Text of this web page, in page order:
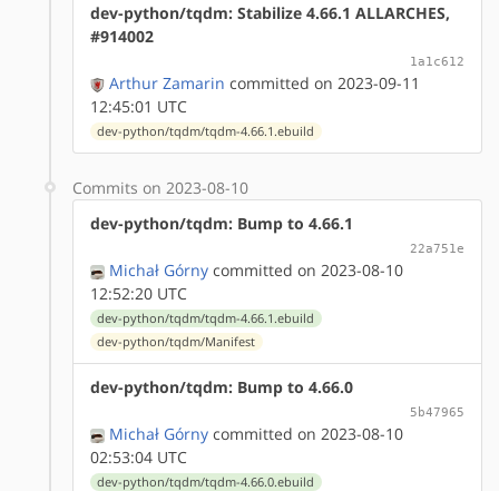
dev-python/tqdm: Stabilize 4.66.1 ALLARCHES,
#914002
1a1c612
Arthur Zamarin committed on 2023-09-11
12:45:01 UTC
dev-python/tqdm/tqdm-4.66.1.ebuild
Commits on 2023-08-10
dev-python/tqdm: Bump to 4.66.1
22a751e
Michał Górny committed on 2023-08-10
12:52:20 UTC
dev-python/tqdm/tqdm-4.66.1.ebuild
dev-python/tqdm/Manifest
dev-python/tqdm: Bump to 4.66.0
5b47965
Michał Górny committed on 2023-08-10
02:53:04 UTC
dev-python/tqdm/tqdm-4.66.0.ebuild